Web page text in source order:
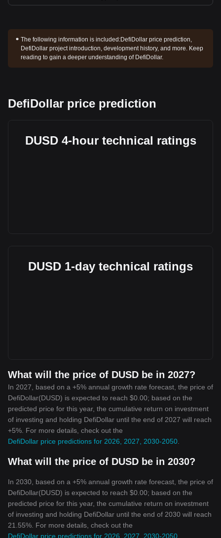
The following information is included:DefiDollar price prediction,
DefiDollar project introduction, development history, and more. Keep
reading to gain a deeper understanding of DefiDollar.
DefiDollar price prediction
DUSD 4-hour technical ratings
DUSD 1-day technical ratings
What will the price of DUSD be in 2027?
In 2027, based on a +5% annual growth rate forecast, the price of
DefiDollar(DUSD) is expected to reach $0.00; based on the
predicted price for this year, the cumulative return on investment
of investing and holding DefiDollar until the end of 2027 will reach
+5%. For more details, check out the
DefiDollar price predictions for 2026, 2027, 2030-2050
What will the price of DUSD be in 2030?
In 2030, based on a +5% annual growth rate forecast, the price of
DefiDollar(DUSD) is expected to reach $0.00; based on the
predicted price for this year, the cumulative return on investment
of investing and holding DefiDollar until the end of 2030 will reach
21.55%. For more details, check out the
DefiDollar price predictions for 2026, 2027, 2030-2050